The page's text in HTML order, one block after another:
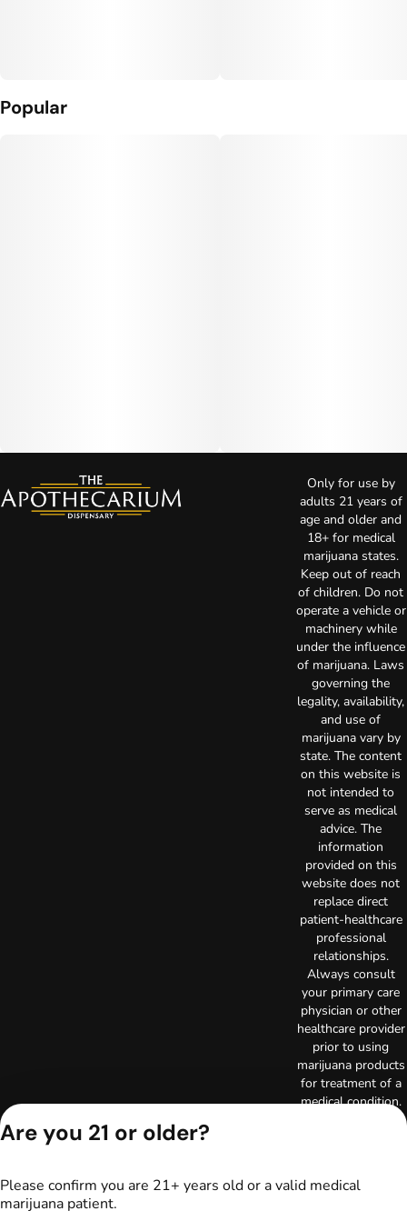
Popular
Only for use by
adults 21 years of
age and older and
18+ for medical
marijuana states.
Keep out of reach
of children. Do not
operate a vehicle or
machinery while
under the influence
of marijuana. Laws
governing the
legality, availability,
and use of
marijuana vary by
state. The content
on this website is
not intended to
serve as medical
advice. The
information
provided on this
website does not
replace direct
patient-healthcare
professional
relationships.
Always consult
your primary care
physician or other
healthcare provider
prior to using
marijuana products
for treatment of a
medical condition.
RE000003
Are you 21 or older?
Please confirm you are 21+ years old or a valid medical
marijuana patient.